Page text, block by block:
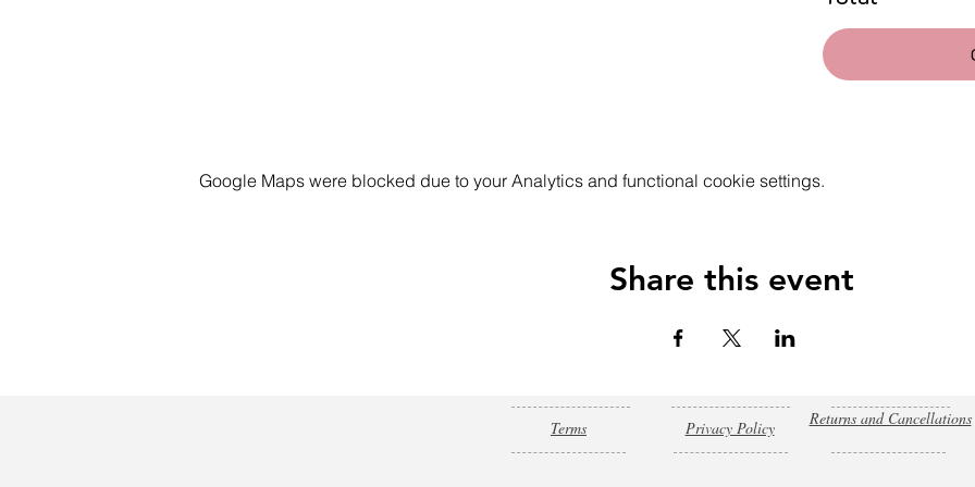
Google Maps were blocked due to your Analytics and functional cookie settings.
Share this event
Terms Privacy Policy Returns and Cancellations